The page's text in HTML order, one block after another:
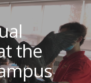
to close
the